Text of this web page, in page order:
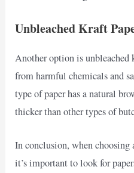
Unbleached Kraft
Another option is unbleached
from harmful chemicals and
type of paper has a natural
thicker than other types of
In conclusion, when choosing
it’s important to look for